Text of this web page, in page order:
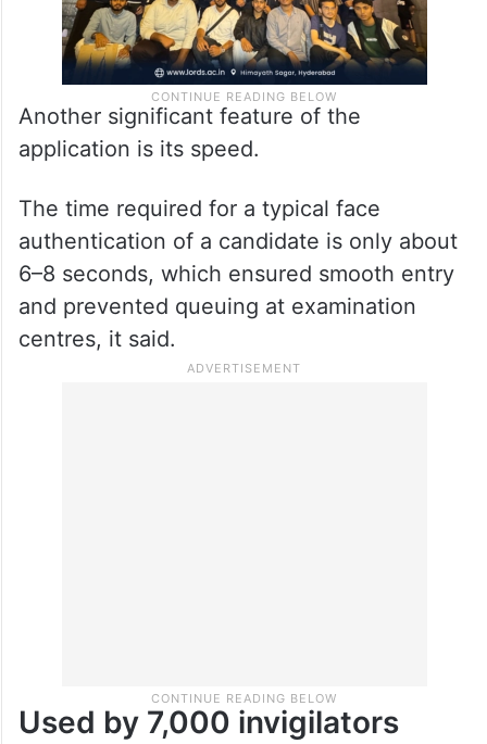
Another significant feature of the
application is its speed.
The time required for a typical face
authentication of a candidate is only about
6–8 seconds, which ensured smooth entry
and prevented queuing at examination
centres, it said.
Used by 7,000 invigilators